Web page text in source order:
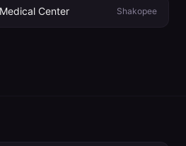
Center Shakopee